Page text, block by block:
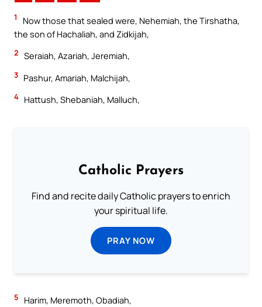
1
Now those that sealed were, Nehemiah, the Tirshatha,
the son of Hachaliah, and Zidkijah,
2 Seraiah, Azariah, Jeremiah,
3 Pashur, Amariah, Malchijah,
4 Hattush, Shebaniah, Malluch,
Catholic Prayers
Find and recite daily Catholic prayers to enrich
your spiritual life.
PRAY NOW
5 Harim, Meremoth, Obadiah,